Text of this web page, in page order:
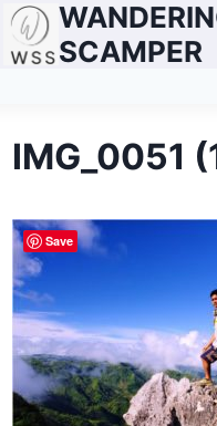
Skip
SCAMPER
IMG_0051
Save